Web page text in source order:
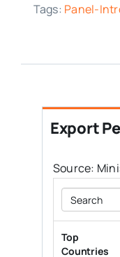
Media Room
Tags: Panel-
Export
Source:
Top
Countries